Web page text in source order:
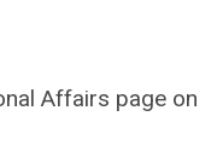
Affairs page on